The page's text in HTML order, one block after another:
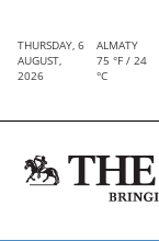
THURSDAY, 6
AUGUST,
2026
ALMATY
75 °F / 24
°C